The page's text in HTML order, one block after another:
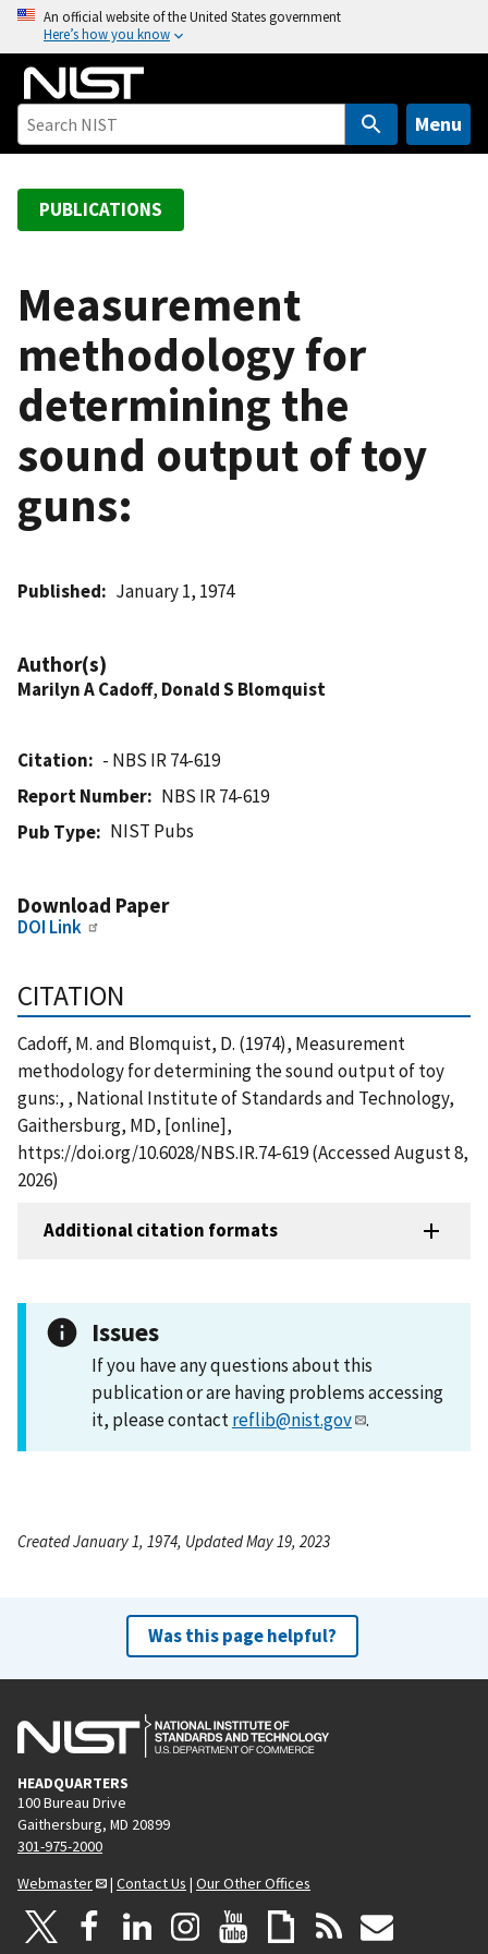
o
An official website of the United States government
Here’s how you know
Menu
PUBLICATIONS
Measurement
methodology for
determining the
sound output of toy
guns:
Published January 1, 1974
Author(s)
Marilyn A Cadoff, Donald S Blomquist
Citation
- NBS IR 74-619
Report Number
NBS IR 74-619
Pub Type
NIST Pubs
Download Paper
DOI Link
CITATION
Cadoff, M. and Blomquist, D. (1974), Measurement
methodology for determining the sound output of toy
guns:, , National Institute of Standards and Technology,
Gaithersburg, MD, [online],
https://doi.org/10.6028/NBS.IR.74-619 (Accessed August 8,
2026)
Additional citation formats
Issues
If you have any questions about this
publication or are having problems accessing
it, please contactreflib@nist.gov .
Created January 1, 1974, Updated May 19, 2023
Was this page helpful?
HEADQUARTERS
100 Bureau Drive
Gaithersburg, MD 20899
301-975-2000
Webmaster
| Contact Us | Our Other Offices